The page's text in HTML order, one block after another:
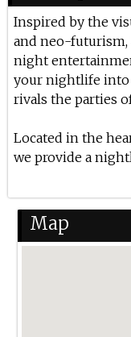
6th Mar 2025
Sh*t Face
8th Feb 2025
Evan Pierini At
17th Jan 2025
B2 Asia Tour At
25th Oct 2024
Cristobal Pesce At
Inspired by the
and neo-futurism,
night
your nightlife into
rivals the parties
Located in the
we provide a
fresh, unique
Using
LED effects, and
Map